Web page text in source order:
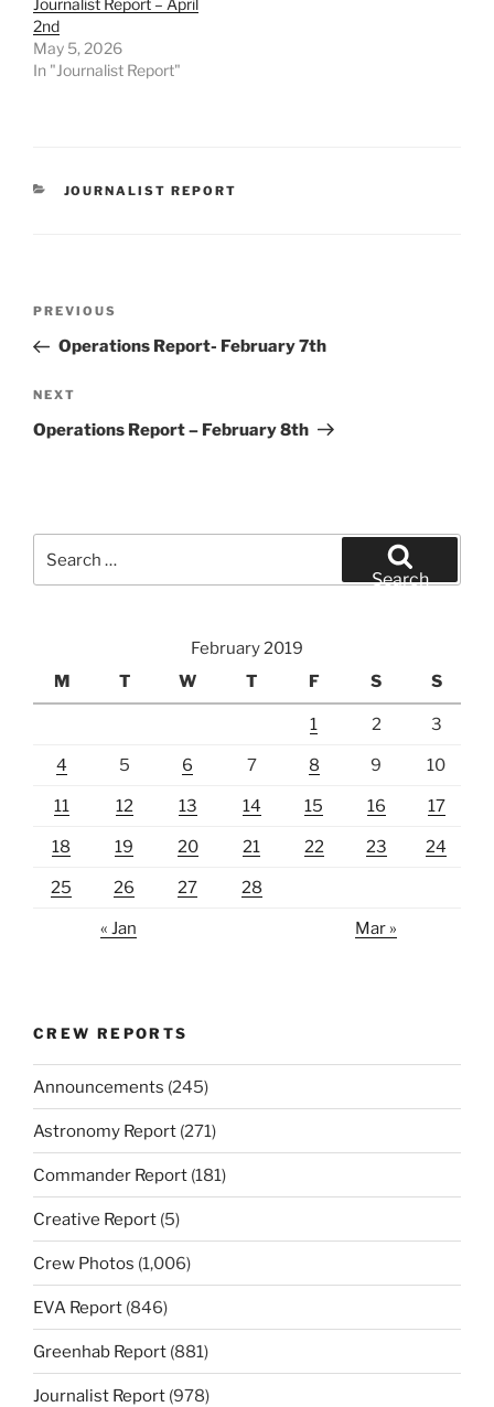
Journalist Report – April
2nd
May 5, 2026
In "Journalist Report"
CATEGORIES
JOURNALIST REPORT
Previous
Post
PREVIOUS
Operations Report- February 7th
Next
Post
NEXT
Operations Report – February 8th
for:
Search
February 2019
M
T W T F S S
1 2 3
4 5 6 7 8 9 10
11 12 13 14 15 16 17
18 19 20 21 22 23 24
25 26 27 28
« Jan Mar »
CREW REPORTS
Announcements (245)
Astronomy Report (271)
Commander Report (181)
Creative Report (5)
Crew Photos (1,006)
EVA Report (846)
Greenhab Report (881)
Journalist Report (978)